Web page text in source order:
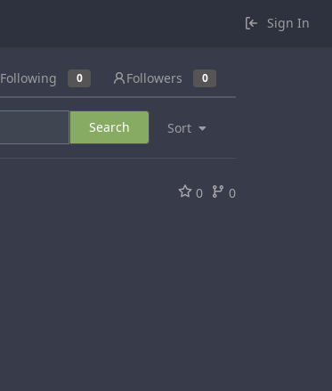
Sign In
Following 0 Followers 0
Sort
Search
0 0